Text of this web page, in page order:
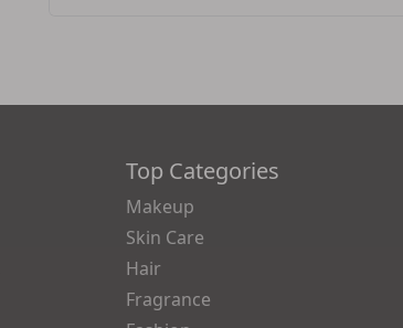
Top Categories
Makeup
Skin Care
Hair
Fragrance